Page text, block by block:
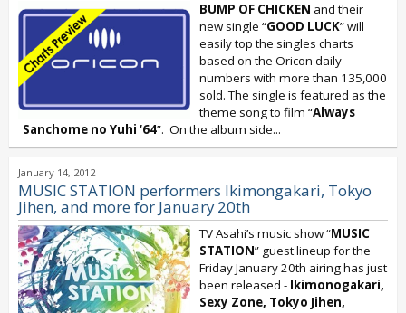
BUMP OF CHICKEN and their
new single “GOOD LUCK” will
easily top the singles charts
based on the Oricon daily
numbers with more than 135,000
sold. The single is featured as the
theme song to film “Always
Sanchome no Yuhi ‘64”. On the album side...
January 14, 2012
MUSIC STATION performers Ikimongakari, Tokyo
Jihen, and more for January 20th
TV Asahi’s music show “MUSIC
STATION” guest lineup for the
Friday January 20th airing has just
been released - Ikimonogakari,
Sexy Zone, Tokyo Jihen,